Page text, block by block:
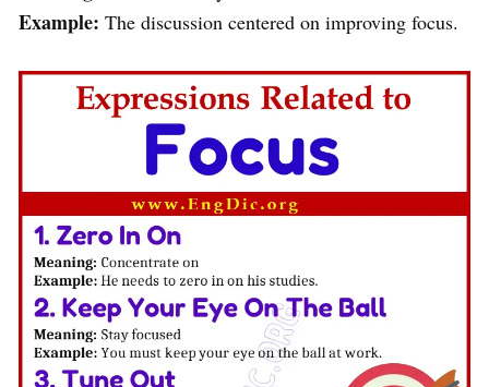
Example: The discussion centered on improving focus.